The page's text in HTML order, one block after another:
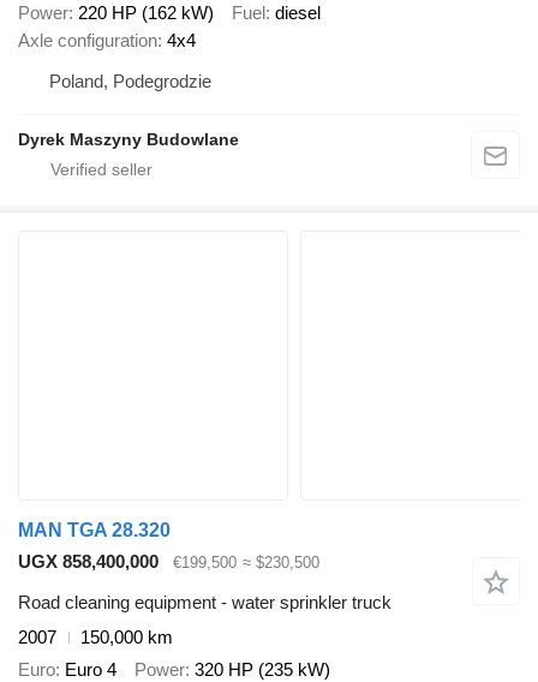
Power 220 HP (162 kW) Fuel diesel
Axle configuration 4x4
Poland, Podegrodzie
Dyrek Maszyny Budowlane
MAN TGA 28.320
UGX 858,400,000
€199,500 ≈ $230,500
Road cleaning equipment - water sprinkler truck
2007
150,000 km
Euro Euro 4 Power 320 HP (235 kW)